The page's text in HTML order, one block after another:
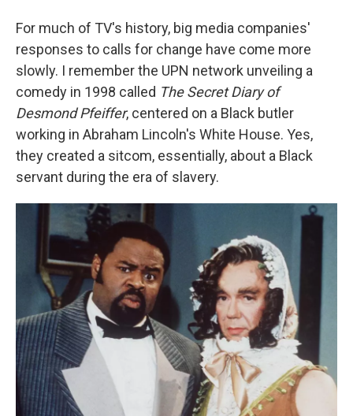
For much of TV's history, big media companies'
responses to calls for change have come more
slowly. I remember the UPN network unveiling a
comedy in 1998 called The Secret Diary of
Desmond Pfeiffer, centered on a Black butler
working in Abraham Lincoln's White House. Yes,
they created a sitcom, essentially, about a Black
servant during the era of slavery.